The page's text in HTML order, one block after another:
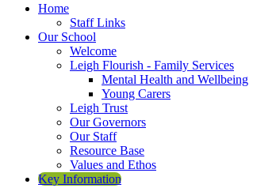
Home
Staff Links
Our School
Welcome
Leigh Flourish - Family Services
Mental Health and Wellbeing
Young Carers
Leigh Trust
Our Governors
Our Staff
Resource Base
Values and Ethos
Key Information